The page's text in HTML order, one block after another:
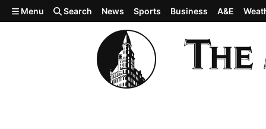
Skip to main content
Menu Search News Sports Business A&E